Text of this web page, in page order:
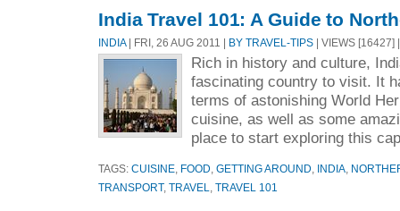
India Travel 101: A Guide to
INDIA| FRI, 26 AUG 2011 | BY TRAVEL-TIPS | VIEWS [16427]
Rich in history and culture,
fascinating country to visit. It
terms of astonishing World
cuisine, as well as some
place to start exploring this
TAGS: CUISINE FOOD GETTING AROUND INDIA
TRANSPORT, TRAVEL TRAVEL 101